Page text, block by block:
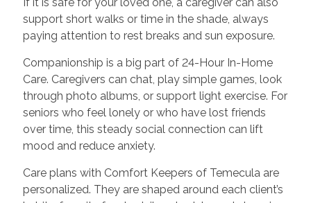
If it is safe for your loved one, a caregiver can also
support short walks or time in the shade, always
paying attention to rest breaks and sun exposure.
Companionship is a big part of 24-Hour In-Home
Care. Caregivers can chat, play simple games, look
through photo albums, or support light exercise. For
seniors who feel lonely or who have lost friends
over time, this steady social connection can lift
mood and reduce anxiety.
Care plans with Comfort Keepers of Temecula are
personalized. They are shaped around each client’s